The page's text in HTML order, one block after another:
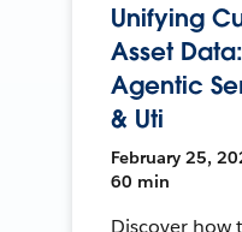
Unifying
Asset
Agentic
& Uti
February 25,
60 min
Discover how